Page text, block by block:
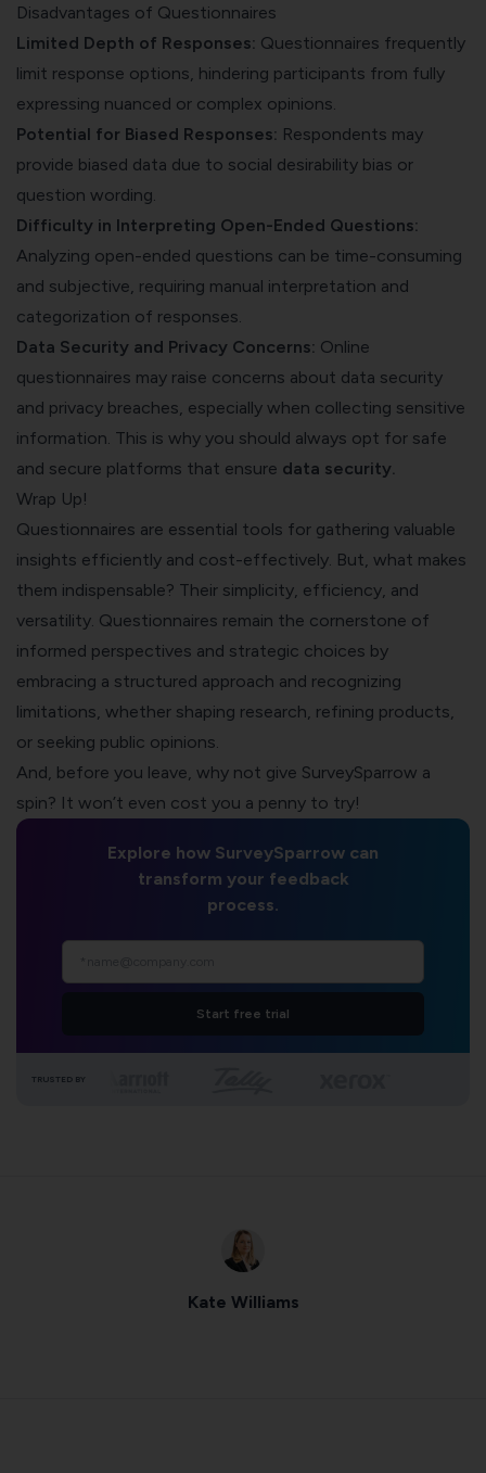
Disadvantages of Questionnaires
Limited Depth of Responses: Questionnaires frequently
limit response options, hindering participants from fully
expressing nuanced or complex opinions.
Potential for Biased Responses: Respondents may
provide biased data due to social desirability bias or
question wording.
Difficulty in Interpreting Open-Ended Questions:
Analyzing open-ended questions can be time-consuming
and subjective, requiring manual interpretation and
categorization of responses.
Data Security and Privacy Concerns: Online
questionnaires may raise concerns about data security
and privacy breaches, especially when collecting sensitive
information. This is why you should always opt for safe
and secure platforms that ensure data security.
Wrap Up!
Questionnaires are essential tools for gathering valuable
insights efficiently and cost-effectively. But, what makes
them indispensable? Their simplicity, efficiency, and
versatility. Questionnaires remain the cornerstone of
informed perspectives and strategic choices by
embracing a structured approach and recognizing
limitations, whether shaping research, refining products,
or seeking public opinions.
And, before you leave, why not give SurveySparrow a
spin? It won’t even cost you a penny to try!
Explore how SurveySparrow can
transform your feedback
process.
Start free trial
TRUSTED BY
Kate Williams